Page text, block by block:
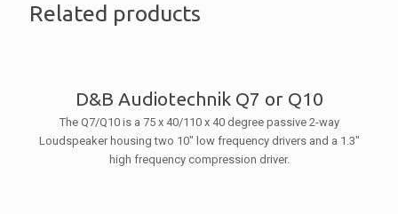
Related products
D&B Audiotechnik Q7 or Q10
The Q7/Q10 is a 75 x 40/110 x 40 degree passive 2-way
Loudspeaker housing two 10″ low frequency drivers and a 1.3″
high frequency compression driver.